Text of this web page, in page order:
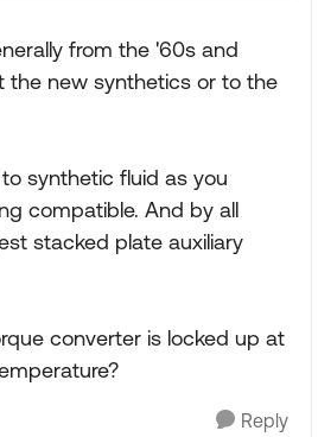
from the '60s and
the new synthetics or to the
synthetic fluid as you
compatible. And by all
stacked plate auxiliary
converter is locked up at
Reply